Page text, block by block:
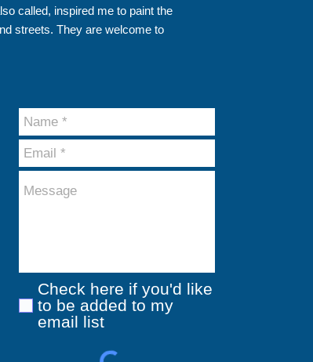
called, inspired me to paint the
streets. They are welcome to
Check here if you'd like
to be added to my
email list